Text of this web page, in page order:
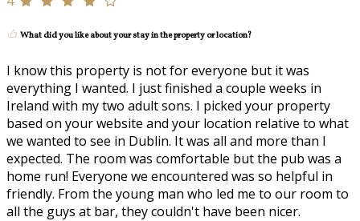
What did you like about your stay in the property or location?
I know this property is not for everyone but it was
everything I wanted. I just finished a couple weeks in
Ireland with my two adult sons. I picked your property
based on your website and your location relative to what
we wanted to see in Dublin. It was all and more than I
expected. The room was comfortable but the pub was a
home run! Everyone we encountered was so helpful in
friendly. From the young man who led me to our room to
all the guys at bar, they couldn't have been nicer.